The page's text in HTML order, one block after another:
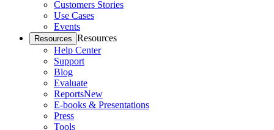
Customers Stories
Use Cases
Events
Resources Resources
Help Center
Support
Blog
Evaluate
ReportsNew
E-books & Presentations
Press
Tools